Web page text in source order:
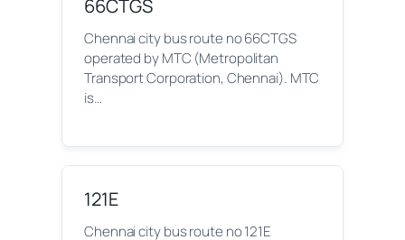
66CTGS
Chennai city bus route no 66CTGS
operated by MTC (Metropolitan
Transport Corporation, Chennai). MTC
is…
121E
Chennai city bus route no 121E